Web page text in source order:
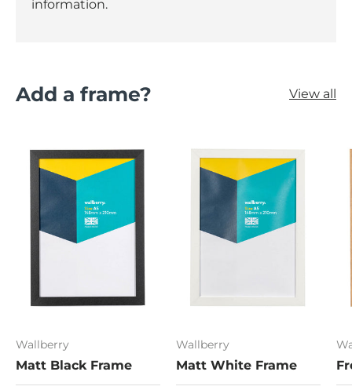
information.
Add a frame? View all
Wallberry
Matt Black Frame
Wallberry
Matt White Frame